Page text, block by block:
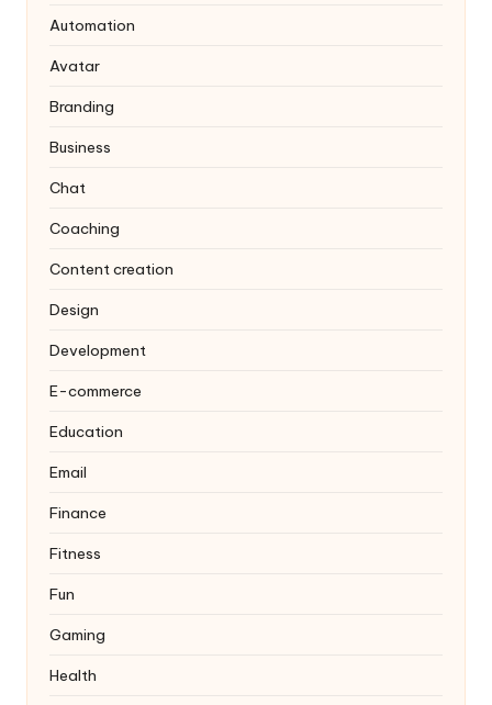
Automation
Avatar
Branding
Business
Chat
Coaching
Content creation
Design
Development
E-commerce
Education
Email
Finance
Fitness
Fun
Gaming
Health